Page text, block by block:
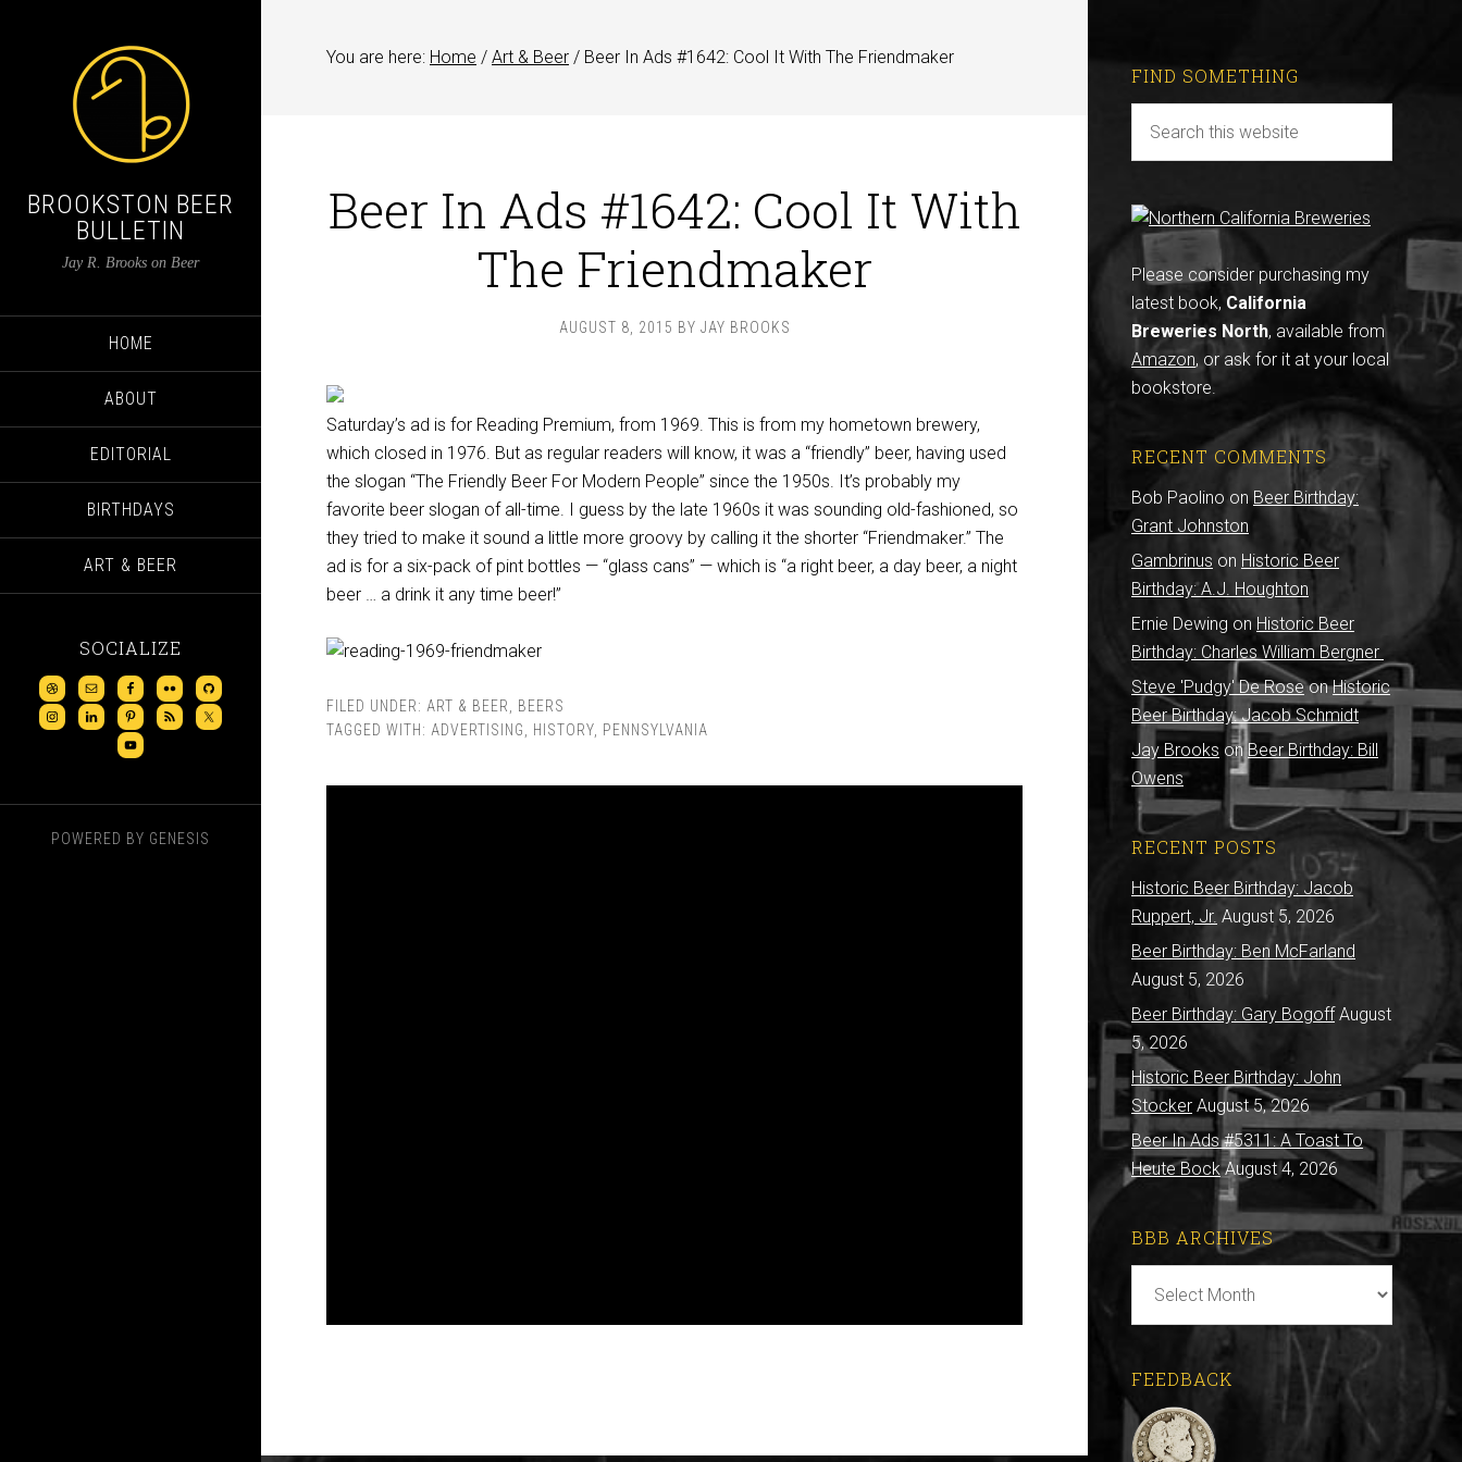
BROOKSTON BEER
BULLETIN
Jay R. Brooks on Beer
HOME
ABOUT
EDITORIAL
BIRTHDAYS
ART & BEER
SOCIALIZE
POWERED BY GENESIS
You are here: Home / Art & Beer / Beer In Ads #1642: Cool It With The Friendmaker
Beer In Ads #1642: Cool It With
The Friendmaker
AUGUST 8, 2015 BY JAY BROOKS
Saturday’s ad is for Reading Premium, from 1969. This is from my hometown brewery,
which closed in 1976. But as regular readers will know, it was a “friendly” beer, having used
the slogan “The Friendly Beer For Modern People” since the 1950s. It’s probably my
favorite beer slogan of all-time. I guess by the late 1960s it was sounding old-fashioned, so
they tried to make it sound a little more groovy by calling it the shorter “Friendmaker.” The
ad is for a six-pack of pint bottles — “glass cans” — which is “a right beer, a day beer, a night
beer … a drink it any time beer!”
FILED UNDER: ART & BEER
BEERS
TAGGED WITH: ADVERTISING HISTORY PENNSYLVANIA
FIND SOMETHING
Please consider purchasing my
latest book, California
Breweries North, available from
Amazon, or ask for it at your local
bookstore.
RECENT COMMENTS
Bob Paolino onBeer Birthday:
Grant Johnston
Gambrinus on Historic Beer
Birthday: A.J. Houghton
Ernie Dewing on Historic Beer
Birthday: Charles William Bergner
Steve 'Pudgy' De RoseonHistoric
Beer Birthday: Jacob Schmidt
Jay Brooks on Beer Birthday: Bill
Owens
RECENT POSTS
Historic Beer Birthday: Jacob
Ruppert, Jr. August 5, 2026
Beer Birthday: Ben McFarland
August 5, 2026
Beer Birthday: Gary Bogoff August
5, 2026
Historic Beer Birthday: John
Stocker August 5, 2026
Beer In Ads #5311: A Toast To
Heute Bock August 4, 2026
BBB ARCHIVES
Archives
FEEDBACK